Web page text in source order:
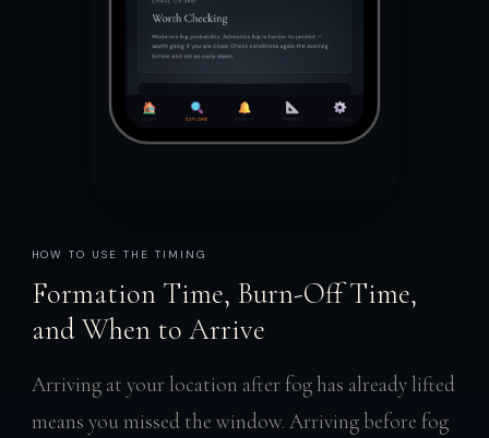
HOW TO USE THE TIMING
Formation Time, Burn-Off Time,
and When to Arrive
Arriving at your location after fog has already lifted
means you missed the window. Arriving before fog